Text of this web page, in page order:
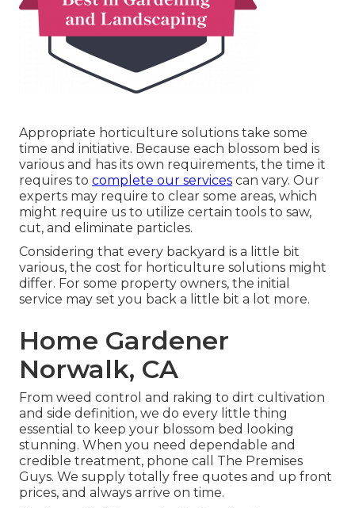
Appropriate horticulture solutions take some
time and initiative. Because each blossom bed is
various and has its own requirements, the time it
requires to complete our services can vary. Our
experts may require to clear some areas, which
might require us to utilize certain tools to saw,
cut, and eliminate particles.
Considering that every backyard is a little bit
various, the cost for horticulture solutions might
differ. For some property owners, the initial
service may set you back a little bit a lot more.
Home Gardener
Norwalk, CA
From weed control and raking to dirt cultivation
and side definition, we do every little thing
essential to keep your blossom bed looking
stunning. When you need dependable and
credible treatment, phone call The Premises
Guys. We supply totally free quotes and up front
prices, and always arrive on time.